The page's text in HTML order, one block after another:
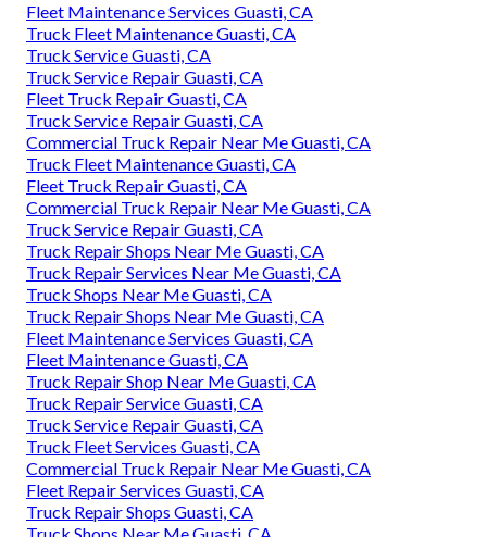
Fleet Maintenance Services Guasti, CA
Truck Fleet Maintenance Guasti, CA
Truck Service Guasti, CA
Truck Service Repair Guasti, CA
Fleet Truck Repair Guasti, CA
Truck Service Repair Guasti, CA
Commercial Truck Repair Near Me Guasti, CA
Truck Fleet Maintenance Guasti, CA
Fleet Truck Repair Guasti, CA
Commercial Truck Repair Near Me Guasti, CA
Truck Service Repair Guasti, CA
Truck Repair Shops Near Me Guasti, CA
Truck Repair Services Near Me Guasti, CA
Truck Shops Near Me Guasti, CA
Truck Repair Shops Near Me Guasti, CA
Fleet Maintenance Services Guasti, CA
Fleet Maintenance Guasti, CA
Truck Repair Shop Near Me Guasti, CA
Truck Repair Service Guasti, CA
Truck Service Repair Guasti, CA
Truck Fleet Services Guasti, CA
Commercial Truck Repair Near Me Guasti, CA
Fleet Repair Services Guasti, CA
Truck Repair Shops Guasti, CA